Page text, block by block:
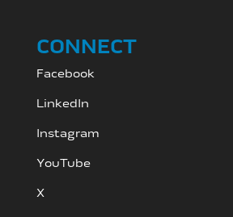
CONNECT
Facebook
LinkedIn
Instagram
YouTube
X